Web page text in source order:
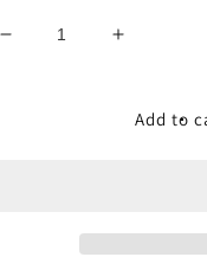
Decrease
Increase
NoAdd to